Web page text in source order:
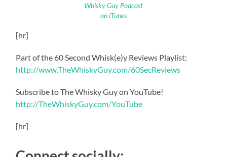
Whisky Guy Podcast
on iTunes
[hr]
Part of the 60 Second Whisk(e)y Reviews Playlist:
http://www.TheWhiskyGuy.com/60SecReviews
Subscribe to The Whisky Guy on YouTube!
http://TheWhiskyGuy.com/YouTube
[hr]